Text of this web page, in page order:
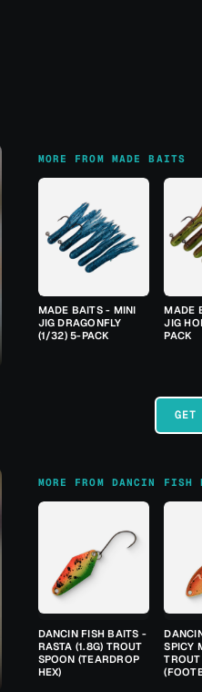
MORE FROM MADE BAITS
MADE BAITS - MINI
JIG DRAGONFLY
(1/32) 5-PACK
MADE
JIG
PACK
MORE FROM DANCIN FISH
DANCIN FISH BAITS -
RASTA (1.8G) TROUT
SPOON (TEARDROP
HEX)
SPICY